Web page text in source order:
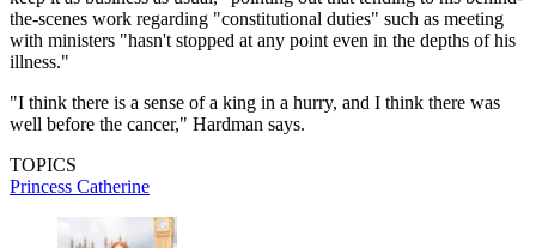
the-scenes work regarding "constitutional duties" such as meeting
with ministers "hasn't stopped at any point even in the depths of his
illness."
"I think there is a sense of a king in a hurry, and I think there was
well before the cancer," Hardman says.
TOPICS
Princess Catherine